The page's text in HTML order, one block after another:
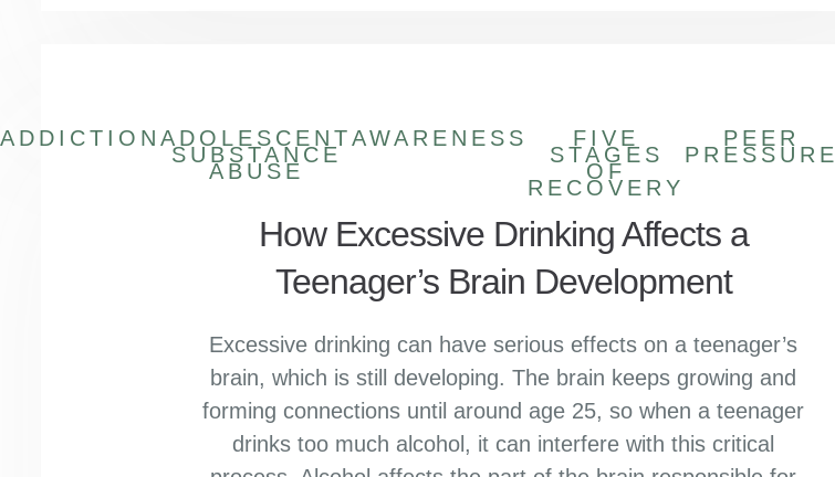
ADDICTIONADOLESCENT
SUBSTANCE
ABUSE
AWARENESS FIVE
STAGES
OF
RECOVERY
PEER
PRESSURE
How Excessive Drinking Affects a
Teenager’s Brain Development
Excessive drinking can have serious effects on a teenager’s
brain, which is still developing. The brain keeps growing and
forming connections until around age 25, so when a teenager
drinks too much alcohol, it can interfere with this critical